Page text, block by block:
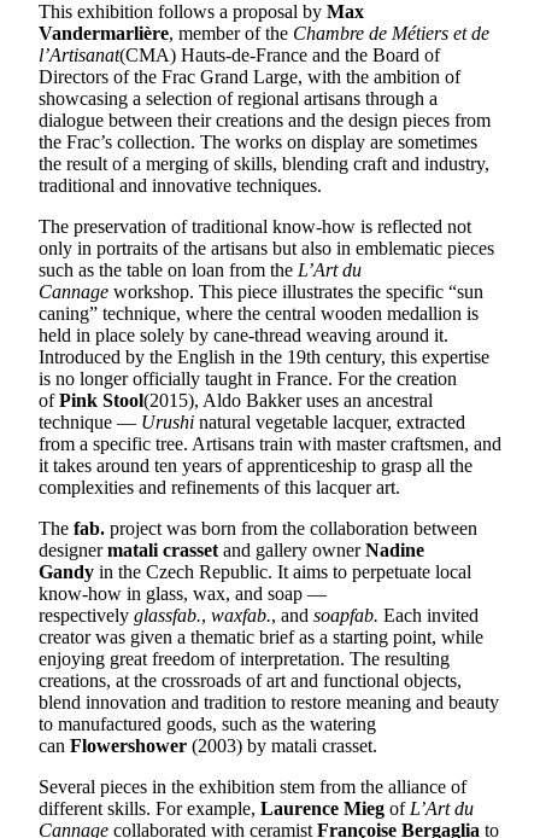
This exhibition follows a proposal by Max
Vandermarlière, member of the Chambre de Métiers et de
l’Artisanat(CMA) Hauts-de-France and the Board of
Directors of the Frac Grand Large, with the ambition of
showcasing a selection of regional artisans through a
dialogue between their creations and the design pieces from
the Frac’s collection. The works on display are sometimes
the result of a merging of skills, blending craft and industry,
traditional and innovative techniques.
The preservation of traditional know-how is reflected not
only in portraits of the artisans but also in emblematic pieces
such as the table on loan from the L’Art du
Cannage workshop. This piece illustrates the specific “sun
caning” technique, where the central wooden medallion is
held in place solely by cane-thread weaving around it.
Introduced by the English in the 19th century, this expertise
is no longer officially taught in France. For the creation
ofPink Stool(2015), Aldo Bakker uses an ancestral
technique — Urushi natural vegetable lacquer, extracted
from a specific tree. Artisans train with master craftsmen, and
it takes around ten years of apprenticeship to grasp all the
complexities and refinements of this lacquer art.
The fab. project was born from the collaboration between
designermatali crasset and gallery ownerNadine
Gandy in the Czech Republic. It aims to perpetuate local
know-how in glass, wax, and soap —
respectively glassfab., waxfab., and soapfab. Each invited
creator was given a thematic brief as a starting point, while
enjoying great freedom of interpretation. The resulting
creations, at the crossroads of art and functional objects,
blend innovation and tradition to restore meaning and beauty
to manufactured goods, such as the watering
can Flowershower (2003) by matali crasset.
Several pieces in the exhibition stem from the alliance of
different skills. For example, Laurence Mieg of L’Art du
Cannage collaborated with ceramist Françoise Bergaglia to